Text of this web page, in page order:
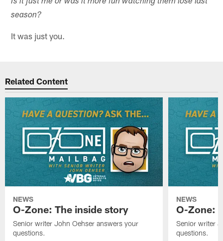
season?
It was just you.
Related Content
NEWS
O-Zone: The inside story
Senior writer John Oehser answers your
questions.
NEWS
O-Zone:
Senior writer
questions.